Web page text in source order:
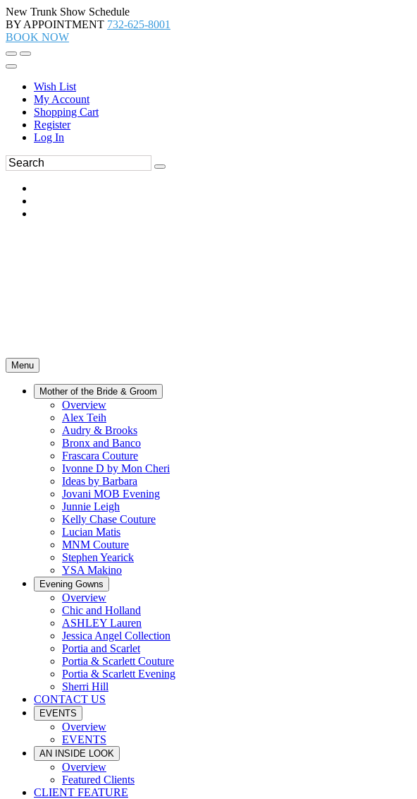
New Trunk Show Schedule
BY APPOINTMENT 732-625-8001
BOOK NOW
Wish List
My Account
Shopping Cart
Register
Log In
Menu
Mother of the Bride & Groom
Overview
Alex Teih
Audry & Brooks
Bronx and Banco
Frascara Couture
Ivonne D by Mon Cheri
Ideas by Barbara
Jovani MOB Evening
Junnie Leigh
Kelly Chase Couture
Lucian Matis
MNM Couture
Stephen Yearick
YSA Makino
Evening Gowns
Overview
Chic and Holland
ASHLEY Lauren
Jessica Angel Collection
Portia and Scarlet
Portia & Scarlett Couture
Portia & Scarlett Evening
Sherri Hill
CONTACT US
EVENTS
Overview
EVENTS
AN INSIDE LOOK
Overview
Featured Clients
CLIENT FEATURE